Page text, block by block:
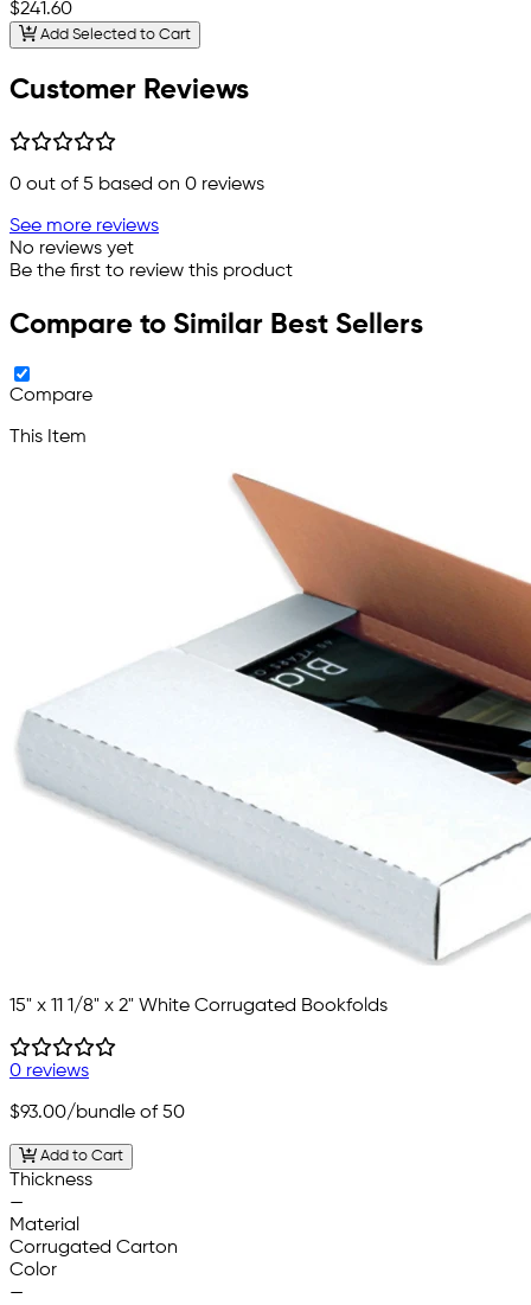
$241.60
Add Selected to Cart
Customer Reviews
0 out of 5 based on 0 reviews
See more reviews
No reviews yet
Be the first to review this product
Compare to Similar Best Sellers
Compare
This Item
15" x 11 1/8" x 2" White Corrugated Bookfolds
0 reviews
$93.00/bundle of 50
Add to Cart
Thickness
—
Material
Corrugated Carton
Color
—